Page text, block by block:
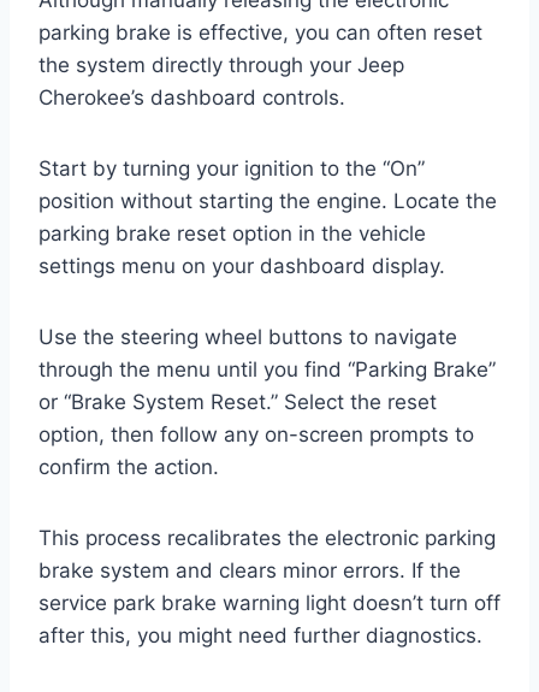
parking brake is effective, you can often reset
the system directly through your Jeep
Cherokee’s dashboard controls.
Start by turning your ignition to the “On”
position without starting the engine. Locate the
parking brake reset option in the vehicle
settings menu on your dashboard display.
Use the steering wheel buttons to navigate
through the menu until you find “Parking Brake”
or “Brake System Reset.” Select the reset
option, then follow any on-screen prompts to
confirm the action.
This process recalibrates the electronic parking
brake system and clears minor errors. If the
service park brake warning light doesn’t turn off
after this, you might need further diagnostics.